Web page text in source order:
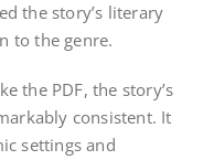
the story’s literary
to the genre.
the PDF, the story’s
consistent. It
settings and